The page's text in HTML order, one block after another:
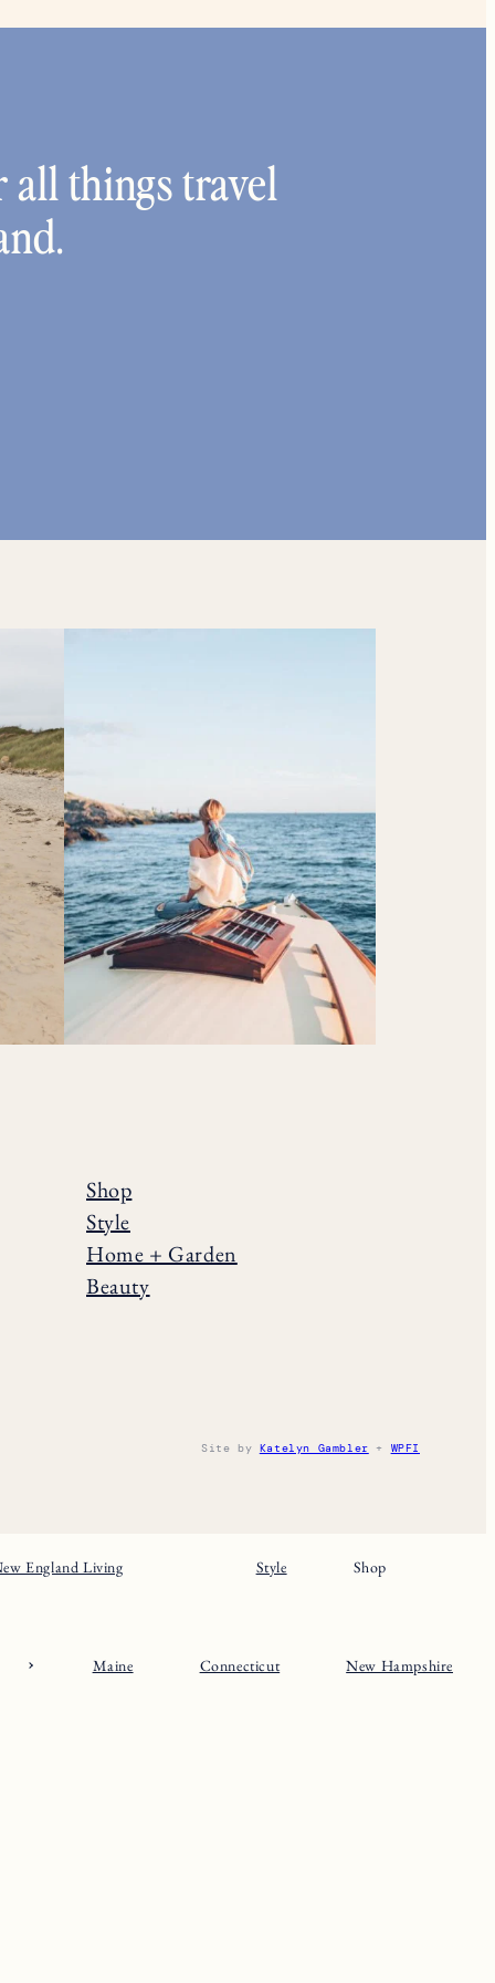
all things travel
Shop
Style
Home + Garden
Beauty
Site by Katelyn Gambler + WPFI
England Living Style Shop
Maine Connecticut New Hampshire